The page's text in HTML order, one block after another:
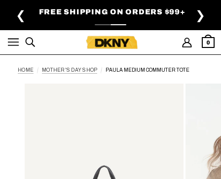
FREE SHIPPING ON ORDERS $99+
❮ ❯
0
HOME MOTHER'S DAY SHOP PAULA MEDIUM COMMUTER TOTE